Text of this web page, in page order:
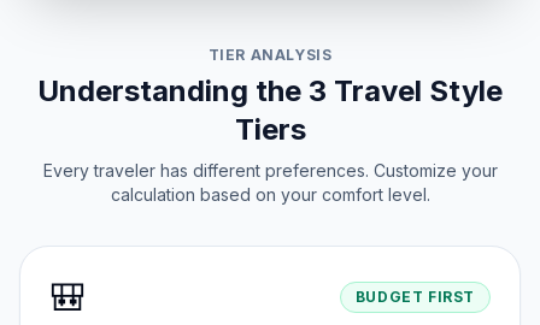
TIER ANALYSIS
Understanding the 3 Travel Style
Tiers
Every traveler has different preferences. Customize your
calculation based on your comfort level.
🎒 BUDGET FIRST